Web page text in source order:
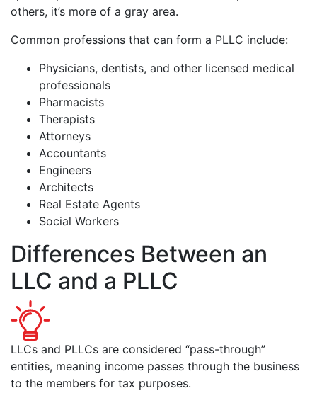
others, it’s more of a gray area.
Common professions that can form a PLLC include:
Physicians, dentists, and other licensed medical
professionals
Pharmacists
Therapists
Attorneys
Accountants
Engineers
Architects
Real Estate Agents
Social Workers
Differences Between an
LLC and a PLLC
LLCs and PLLCs are considered “pass-through”
entities, meaning income passes through the business
to the members for tax purposes.